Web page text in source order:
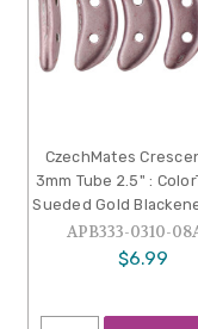
CzechMates
3mm Tube 2.5" :
Sueded Gold
APB333-0310-
$6.99